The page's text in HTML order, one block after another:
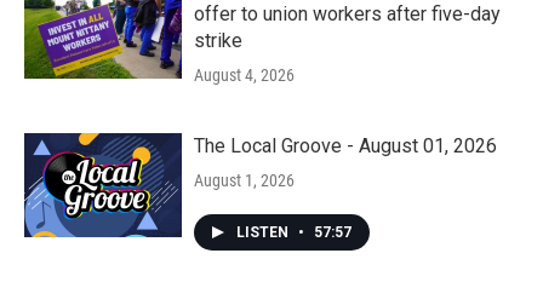
offer to union workers after five-day
strike
August 4, 2026
The Local Groove - August 01, 2026
August 1, 2026
LISTEN • 57:57